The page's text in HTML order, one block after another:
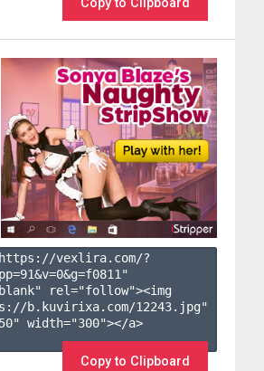
Copy to Clipboard
vexlira.com/?
91&v=0&g=f0811 "
rel="follow"><img
b.kuvirixa.com/12243.jpg"
width="300"></a>
Copy to Clipboard